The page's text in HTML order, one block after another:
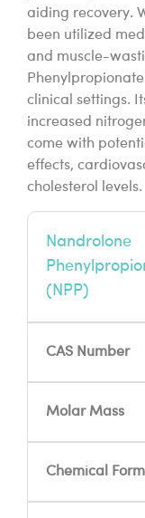
aiding recovery.
been utilized
and muscle-
clinical settings.
increased
come with
effects,
cholesterol levels.
Nandrolone
(NPP)
CAS Number
Molar Mass
Chemical